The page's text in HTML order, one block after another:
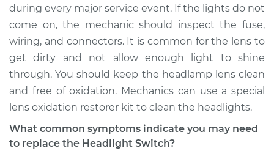
Estimate $176.43
Shop/Dealer Price $206.81- $275.40
1986 Dodge D150
Service type
Headlight Switch
during every major service event. If the lights do not
come on, the mechanic should inspect the fuse,
wiring, and connectors. It is common for the lens to
get dirty and not allow enough light to shine
through. You should keep the headlamp lens clean
and free of oxidation. Mechanics can use a special
lens oxidation restorer kit to clean the headlights.
What common symptoms indicate you may need
to replace the Headlight Switch?